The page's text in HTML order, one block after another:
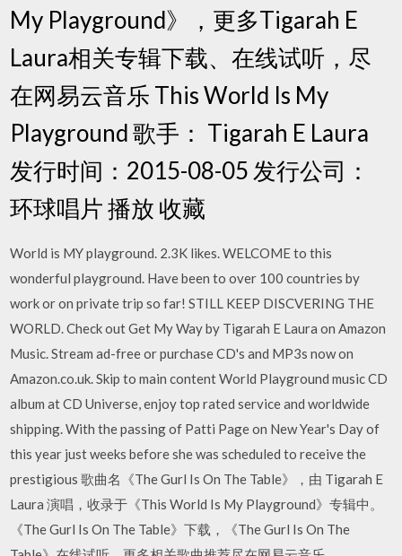
My Playground》，更多Tigarah E
Laura相关专辑下载、在线试听，尽
在网易云音乐 This World Is My
Playground 歌手： Tigarah E Laura
发行时间：2015-08-05 发行公司：
环球唱片 播放 收藏
World is MY playground. 2.3K likes. WELCOME to this
wonderful playground. Have been to over 100 countries by
work or on private trip so far! STILL KEEP DISCVERING THE
WORLD. Check out Get My Way by Tigarah E Laura on Amazon
Music. Stream ad-free or purchase CD's and MP3s now on
Amazon.co.uk. Skip to main content World Playground music CD
album at CD Universe, enjoy top rated service and worldwide
shipping. With the passing of Patti Page on New Year's Day of
this year just weeks before she was scheduled to receive the
prestigious 歌曲名《The Gurl Is On The Table》，由 Tigarah E
Laura 演唱，收录于《This World Is My Playground》专辑中。
《The Gurl Is On The Table》下载，《The Gurl Is On The